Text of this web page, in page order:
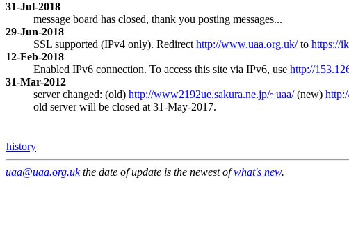
31-Jul-2018
message board has closed, thank you posting messages...
29-Jun-2018
SSL supported (IPv4 only). Redirect http://www.uaa.org.uk/to https://
12-Feb-2018
Enabled IPv6 connection. To access this site via IPv6, use http://
31-Mar-2012
server changed: (old) http://www2192ue.sakura.ne.jp/~uaa/(new)
old server will be closed at 31-May-2017.
history
uaa@uaa.org.ukthe date of update is the newest ofwhat's new.